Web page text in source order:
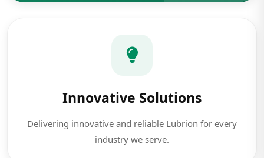
Innovative Solutions
Delivering innovative and reliable Lubrion for every
industry we serve.